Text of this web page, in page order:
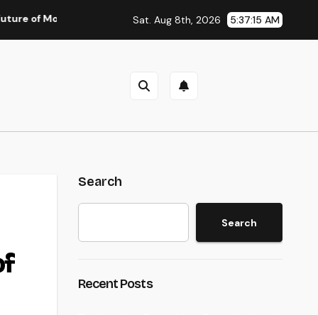
Why Financial Literacy Articles Are Important in a
Sat. Aug 8th, 2026 5:37:16 AM
Search
Search
Recent Posts